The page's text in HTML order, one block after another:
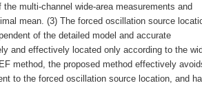
multi-channel wide-area measurements and
mean. (3) The forced oscillation source
of the detailed model and accurate
and effectively located only according to the
method, the proposed method effectively
to the forced oscillation source location, and